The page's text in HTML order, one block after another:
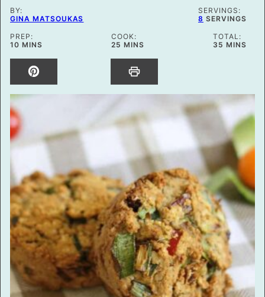
BY:
GINA MATSOUKAS
SERVINGS:
8 SERVINGS
PREP:
10MINUTES
MINS
COOK:
25 MINUTES
MINS
TOTAL:
35 MINUTES
MINS